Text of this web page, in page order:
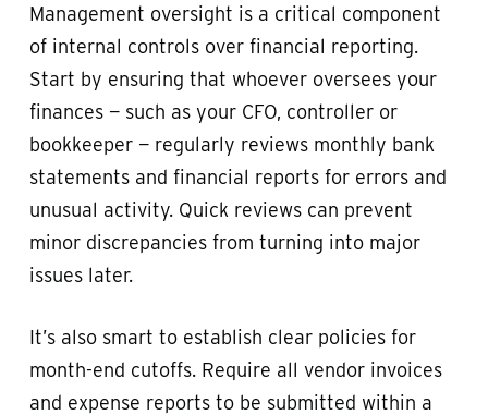
Management oversight is a critical component
of internal controls over financial reporting.
Start by ensuring that whoever oversees your
finances — such as your CFO, controller or
bookkeeper — regularly reviews monthly bank
statements and financial reports for errors and
unusual activity. Quick reviews can prevent
minor discrepancies from turning into major
issues later.
It’s also smart to establish clear policies for
month-end cutoffs. Require all vendor invoices
and expense reports to be submitted within a